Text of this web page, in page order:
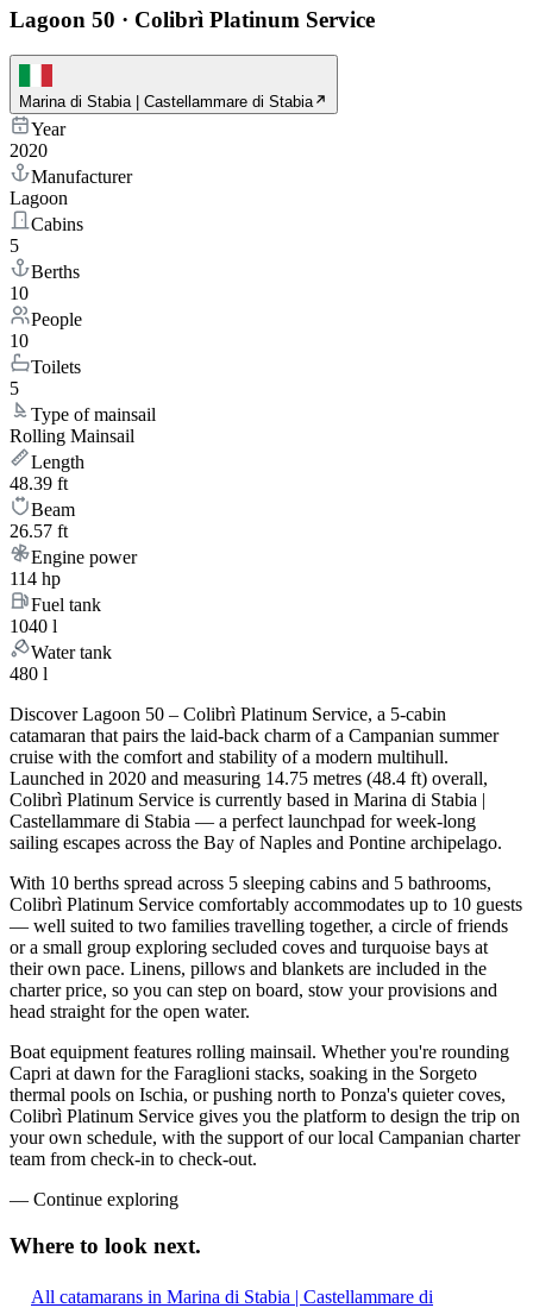
Lagoon 50 · Colibrì Platinum Service
Marina di Stabia | Castellammare di Stabia
Year
2020
Manufacturer
Lagoon
Cabins
5
Berths
10
People
10
Toilets
5
Type of mainsail
Rolling Mainsail
Length
48.39 ft
Beam
26.57 ft
Engine power
114 hp
Fuel tank
1040 l
Water tank
480 l
Discover Lagoon 50 – Colibrì Platinum Service, a 5-cabin
catamaran that pairs the laid-back charm of a Campanian summer
cruise with the comfort and stability of a modern multihull.
Launched in 2020 and measuring 14.75 metres (48.4 ft) overall,
Colibrì Platinum Service is currently based in Marina di Stabia |
Castellammare di Stabia — a perfect launchpad for week-long
sailing escapes across the Bay of Naples and Pontine archipelago.
With 10 berths spread across 5 sleeping cabins and 5 bathrooms,
Colibrì Platinum Service comfortably accommodates up to 10 guests
— well suited to two families travelling together, a circle of friends
or a small group exploring secluded coves and turquoise bays at
their own pace. Linens, pillows and blankets are included in the
charter price, so you can step on board, stow your provisions and
head straight for the open water.
Boat equipment features rolling mainsail. Whether you're rounding
Capri at dawn for the Faraglioni stacks, soaking in the Sorgeto
thermal pools on Ischia, or pushing north to Ponza's quieter coves,
Colibrì Platinum Service gives you the platform to design the trip on
your own schedule, with the support of our local Campanian charter
team from check-in to check-out.
— Continue exploring
Where to look next.
All catamarans in Marina di Stabia | Castellammare di